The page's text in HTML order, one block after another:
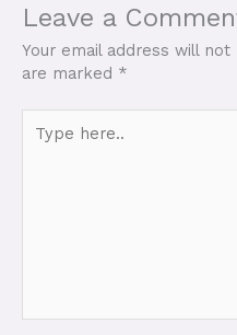
Leave a
Your email address will
are marked *
here..